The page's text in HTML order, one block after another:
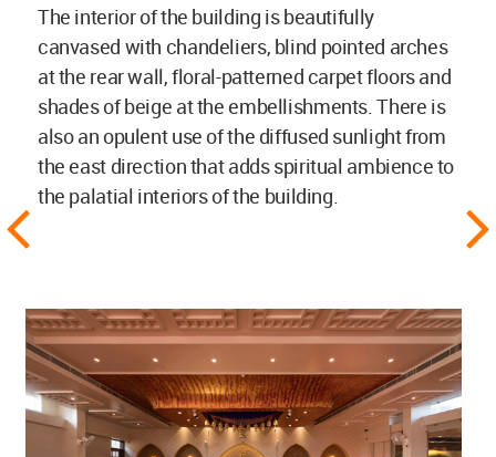
The interior of the building is beautifully
canvased with chandeliers, blind pointed arches
at the rear wall, floral-patterned carpet floors and
shades of beige at the embellishments. There is
also an opulent use of the diffused sunlight from
the east direction that adds spiritual ambience to
the palatial interiors of the building.